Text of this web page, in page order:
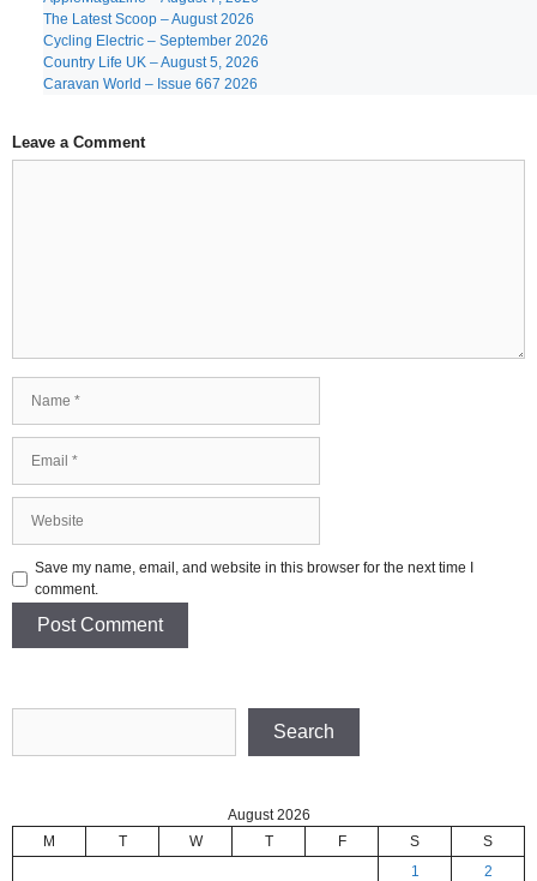
The Latest Scoop – August 2026
Cycling Electric – September 2026
Country Life UK – August 5, 2026
Caravan World – Issue 667 2026
Leave a Comment
Save my name, email, and website in this browser for the next time I
comment.
Search
August 2026
M
T W T F S
S
1
2